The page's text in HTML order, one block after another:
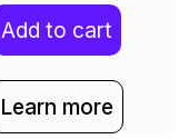
Add to cart
Learn more